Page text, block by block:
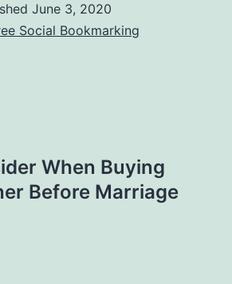
June 3, 2020
Social Bookmarking
When Buying
Before Marriage